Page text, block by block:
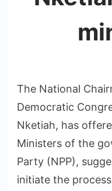
The National
Democratic
Nketiah, has
Ministers of the
Party (NPP),
initiate the